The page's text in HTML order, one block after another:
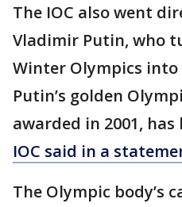
The IOC also went
Vladimir Putin, who
Winter Olympics
Putin’s golden
awarded in 2001,
IOC said in a
The Olympic body’s